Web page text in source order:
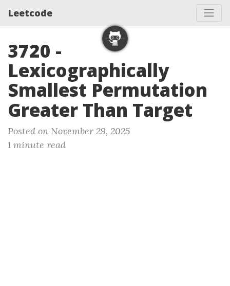
Leetcode
3720 -
Lexicographically
Smallest Permutation
Greater Than Target
Posted on November 29, 2025
1 minute read